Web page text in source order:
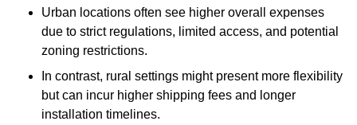
Urban locations often see higher overall expenses
due to strict regulations, limited access, and potential
zoning restrictions.
In contrast, rural settings might present more flexibility
but can incur higher shipping fees and longer
installation timelines.